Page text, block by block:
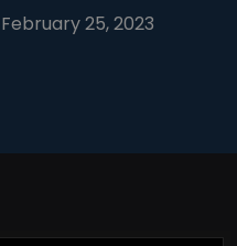
February 25, 2023